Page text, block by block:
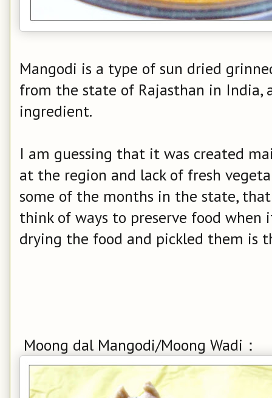
Mangodi is a type of sun dried
from the state of Rajasthan in India,
ingredient.
I am guessing that it was created
at the region and lack of fresh
some of the months in the state,
think of ways to preserve food
drying the food and pickled them is
Moong dal Mangodi/Moong Wadi：